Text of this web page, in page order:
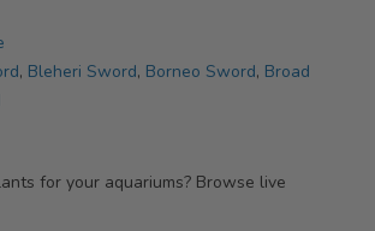
, Bleheri Sword, Borneo Sword, Broad
for your aquariums? Browse live